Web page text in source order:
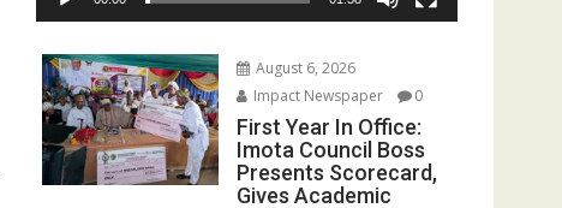
August 6, 2026
Impact Newspaper
0
First Year In Office:
Imota Council Boss
Presents Scorecard,
Gives Academic